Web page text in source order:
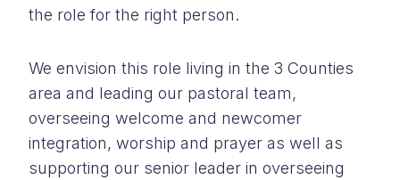
the role for the right person.
We envision this role living in the 3 Counties
area and leading our pastoral team,
overseeing welcome and newcomer
integration, worship and prayer as well as
supporting our senior leader in overseeing